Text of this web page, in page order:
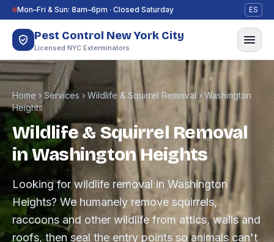
Skip to content
Mon–Fri & Sun: 8am–6pm · Closed Saturday ES
Pest Control New York City
Licensed NYC Exterminators
Home › Services › Wildlife & Squirrel Removal › Washington
Heights
Wildlife & Squirrel Removal
in Washington Heights
Looking for wildlife removal in Washington
Heights? We humanely remove squirrels,
raccoons and other wildlife from attics, walls and
roofs, then seal the entry points so animals can't